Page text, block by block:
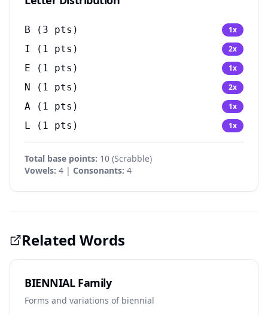
B ( 3 pts) 1x
I ( 1 pts) 2x
E ( 1 pts) 1x
N ( 1 pts) 2x
A ( 1 pts) 1x
L ( 1 pts) 1x
Total base points: 10 (Scrabble)
Vowels: 4 | Consonants: 4
Related Words
BIENNIAL Family
Forms and variations of biennial